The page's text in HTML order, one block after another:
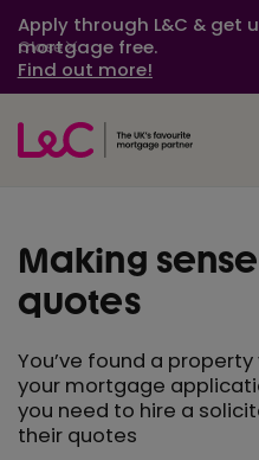
Apply through L&C & get
mortgage free.
Find out more!
Close
Making
quotes
You’ve found a
your mortgage
you need to hire a
their quotes